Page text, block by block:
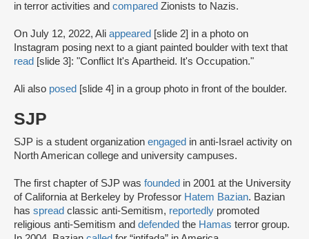
in terror activities and compared Zionists to Nazis.
On July 12, 2022, Ali appeared [slide 2] in a photo on
Instagram posing next to a giant painted boulder with text that
read [slide 3]: "Conflict It's Apartheid. It's Occupation."
Ali also posed [slide 4] in a group photo in front of the boulder.
SJP
SJP is a student organization engaged in anti-Israel activity on
North American college and university campuses.
The first chapter of SJP was founded in 2001 at the University
of California at Berkeley by Professor Hatem Bazian. Bazian
has spread classic anti-Semitism, reportedly promoted
religious anti-Semitism and defended the Hamas terror group.